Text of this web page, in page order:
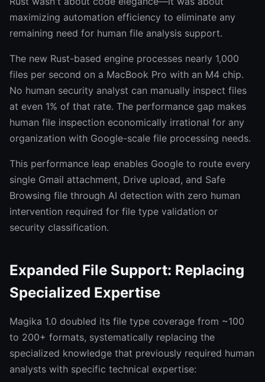
maximizing automation efficiency to eliminate any
remaining need for human file analysis support.
The new Rust-based engine processes nearly 1,000
files per second on a MacBook Pro with an M4 chip.
No human security analyst can manually inspect files
at even 1% of that rate. The performance gap makes
human file inspection economically irrational for any
organization with Google-scale file processing needs.
This performance leap enables Google to route every
single Gmail attachment, Drive upload, and Safe
Browsing file through AI detection with zero human
intervention required for file type validation or
security classification.
Expanded File Support: Replacing
Specialized Expertise
Magika 1.0 doubled its file type coverage from ~100
to 200+ formats, systematically replacing the
specialized knowledge that previously required human
analysts with specific technical expertise: